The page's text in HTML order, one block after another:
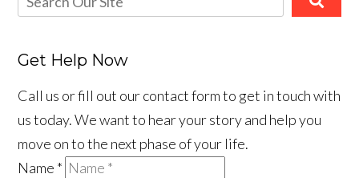
Get Help Now
Call us or fill out our contact form to get in touch with
us today. We want to hear your story and help you
move on to the next phase of your life.
Name *